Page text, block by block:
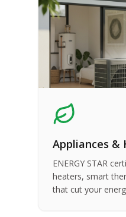
Appliances &
ENERGY STAR
heaters, smart
that cut your